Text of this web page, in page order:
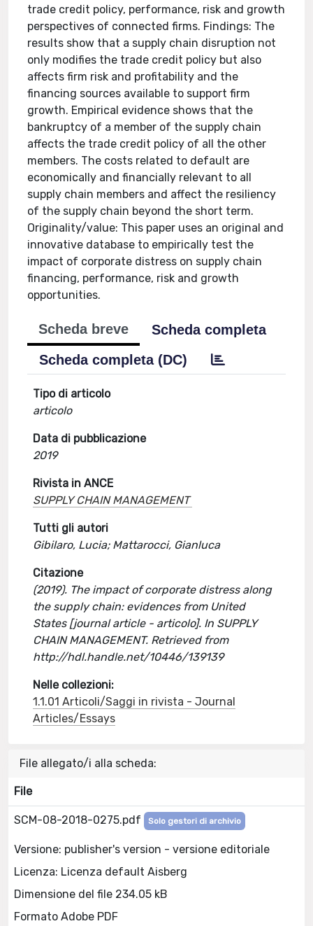
trade credit policy, performance, risk and growth
perspectives of connected firms. Findings: The
results show that a supply chain disruption not
only modifies the trade credit policy but also
affects firm risk and profitability and the
financing sources available to support firm
growth. Empirical evidence shows that the
bankruptcy of a member of the supply chain
affects the trade credit policy of all the other
members. The costs related to default are
economically and financially relevant to all
supply chain members and affect the resiliency
of the supply chain beyond the short term.
Originality/value: This paper uses an original and
innovative database to empirically test the
impact of corporate distress on supply chain
financing, performance, risk and growth
opportunities.
Scheda breve
Scheda completa
Scheda completa (DC)
Tipo di articolo
articolo
Data di pubblicazione
2019
Rivista in ANCE
SUPPLY CHAIN MANAGEMENT
Tutti gli autori
Gibilaro, Lucia; Mattarocci, Gianluca
Citazione
(2019). The impact of corporate distress along
the supply chain: evidences from United
States [journal article - articolo]. In SUPPLY
CHAIN MANAGEMENT. Retrieved from
http://hdl.handle.net/10446/139139
Nelle collezioni:
1.1.01 Articoli/Saggi in rivista - Journal
Articles/Essays
File allegato/i alla scheda:
File
SCM-08-2018-0275.pdf Solo gestori di archivio
Versione: publisher's version - versione editoriale
Licenza: Licenza default Aisberg
Dimensione del file 234.05 kB
Formato Adobe PDF